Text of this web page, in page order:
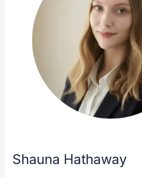
Shauna Hathaway